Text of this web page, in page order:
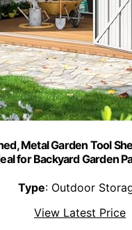
Metal Garden Tool
for Backyard Garden
Type: Outdoor
View Latest Price